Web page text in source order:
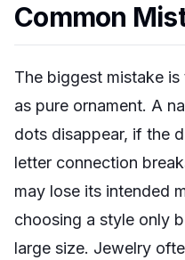
Common
The biggest mistake
as pure ornament. A
dots disappear, if the
letter connection
may lose its intended
choosing a style only
large size. Jewelry